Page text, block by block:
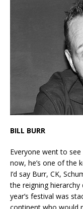
BILL BURR
Everyone went to
now, he’s one of the
I’d say Burr, CK,
the reigning hierarchy
year’s festival was